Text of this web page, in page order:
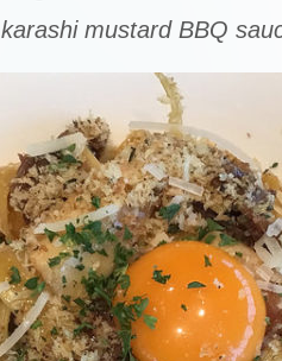
karashi mustard BBQ